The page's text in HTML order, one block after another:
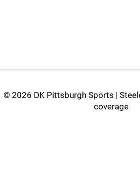
© 2026 DK Pittsburgh Sports |
coverage